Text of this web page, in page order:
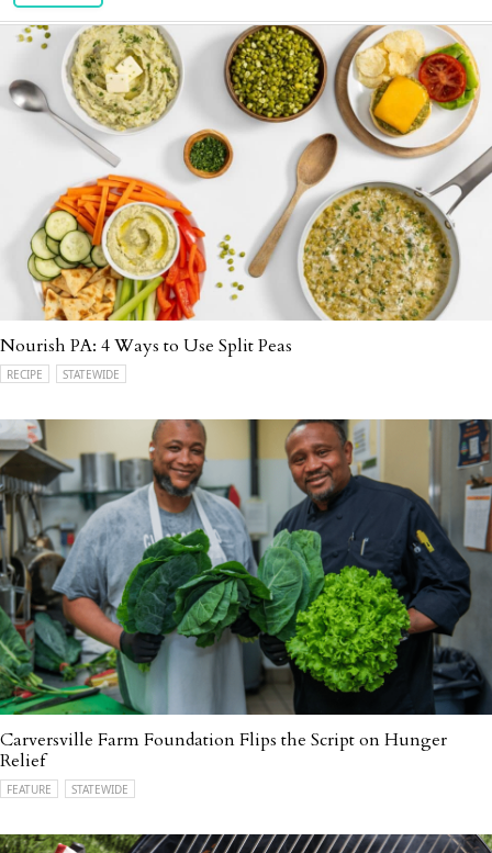
Nourish PA: 4 Ways to Use Split Peas
RECIPE STATEWIDE
Carversville Farm Foundation Flips the Script on Hunger
Relief
FEATURE STATEWIDE